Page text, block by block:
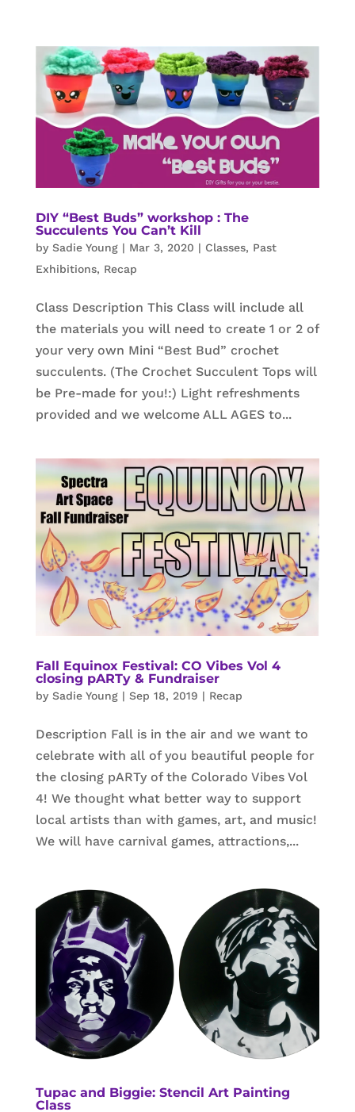
DIY “Best Buds” workshop : The
Succulents You Can’t Kill
by Sadie Young| Mar 3, 2020 | Classes, Past
Exhibitions, Recap
Class Description This Class will include all
the materials you will need to create 1 or 2 of
your very own Mini “Best Bud” crochet
succulents. (The Crochet Succulent Tops will
be Pre-made for you!:) Light refreshments
provided and we welcome ALL AGES to...
Fall Equinox Festival: CO Vibes Vol 4
closing pARTy & Fundraiser
by Sadie Young| Sep 18, 2019 | Recap
Description Fall is in the air and we want to
celebrate with all of you beautiful people for
the closing pARTy of the Colorado Vibes Vol
4! We thought what better way to support
local artists than with games, art, and music!
We will have carnival games, attractions,...
Tupac and Biggie: Stencil Art Painting
Class